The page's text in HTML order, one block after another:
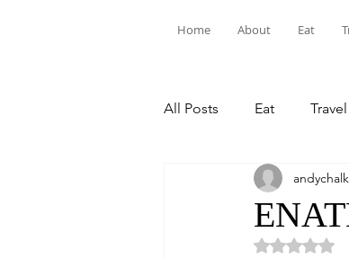
Home About Eat
All Posts Eat Travel
andychalk
Rated